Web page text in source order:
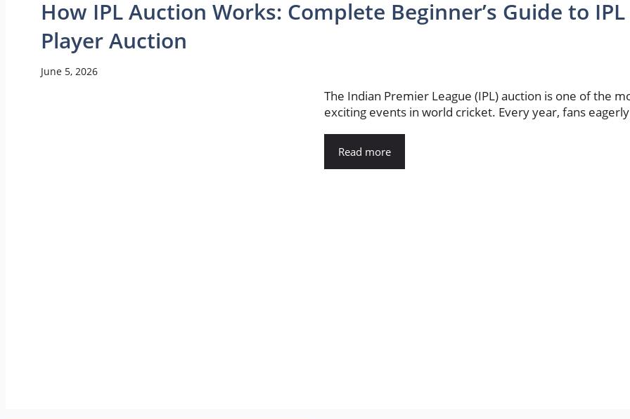
How IPL Auction Works: Complete Beginner’s Guide to IPL
Player Auction
June 5, 2026
The Indian Premier League (IPL) auction is one of the
exciting events in world cricket. Every year, fans
Read more